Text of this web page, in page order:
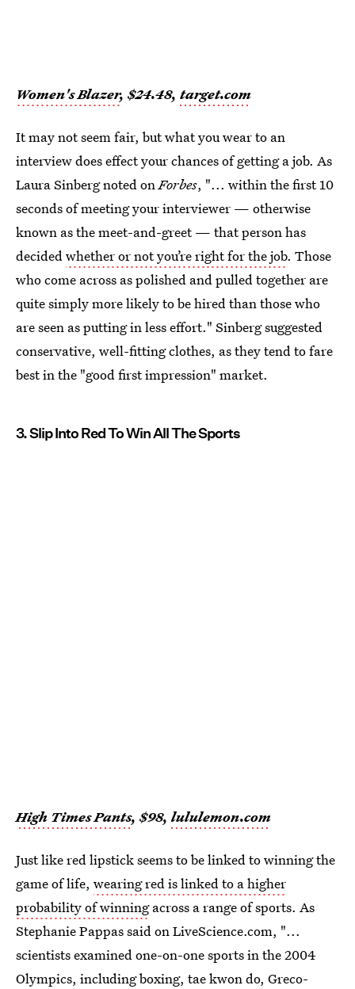
Women's Blazer, $24.48, target.com
It may not seem fair, but what you wear to an
interview does effect your chances of getting a job. As
Laura Sinberg noted onForbes, "... within the first 10
seconds of meeting your interviewer — otherwise
known as the meet-and-greet — that person has
decidedwhether or not you’re right for the job. Those
who come across as polished and pulled together are
quite simply more likely to be hired than those who
are seen as putting in less effort." Sinberg suggested
conservative, well-fitting clothes, as they tend to fare
best in the "good first impression" market.
3. Slip Into Red To Win All The Sports
High Times Pants, $98, lululemon.com
Just like red lipstick seems to be linked to winning the
game of life, wearing red is linked to a higher
probability of winningacross a range of sports. As
Stephanie Pappas said on LiveScience.com, "...
scientists examined one-on-one sports in the 2004
Olympics, including boxing, tae kwon do, Greco-